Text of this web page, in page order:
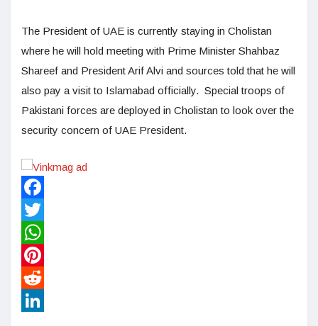
The President of UAE is currently staying in Cholistan
where he will hold meeting with Prime Minister Shahbaz
Shareef and President Arif Alvi and sources told that he will
also pay a visit to Islamabad officially. Special troops of
Pakistani forces are deployed in Cholistan to look over the
security concern of UAE President.
Facebook
Twitter
WhatsApp
Pinterest
Reddit